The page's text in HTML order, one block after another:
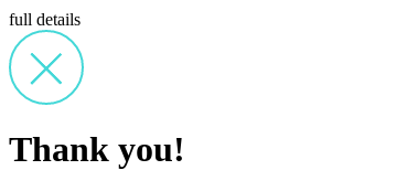
full details
Thank you!